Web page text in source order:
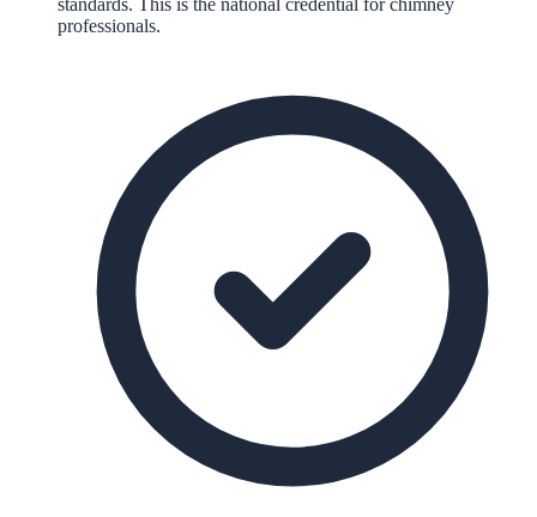
standards. This is the national credential for chimney
professionals.